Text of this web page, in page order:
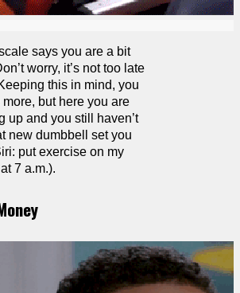
says you are a bit
worry, it’s not too late
this in mind, you
but here you are
up and you still haven’t
new dumbbell set you
put exercise on my
7 a.m.).